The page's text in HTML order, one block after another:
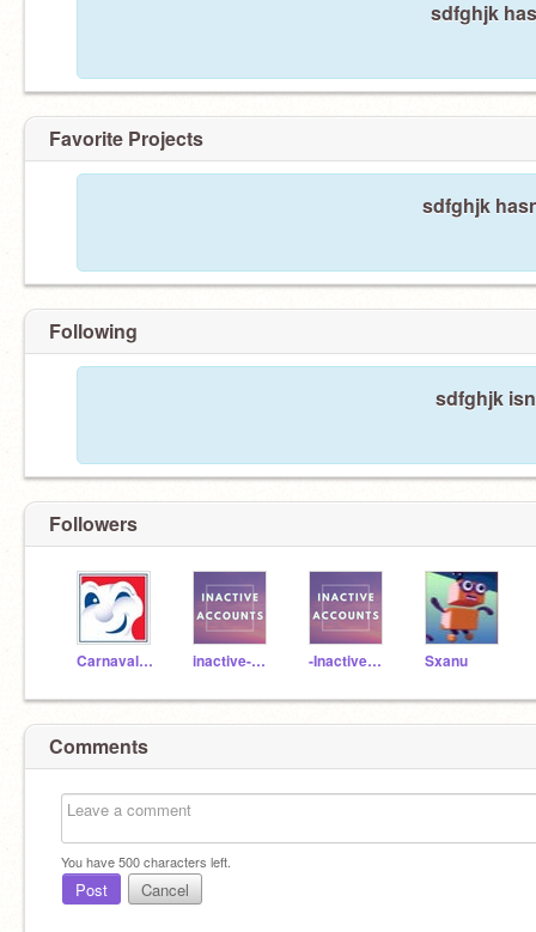
sdfghjk
Favorite Projects
sdfghjk
Following
sdfghjk
Followers
CarnavalDeQuebec inactive-accounts -InactiveAccounts- Sxanu
Comments
You have500characters left.
Post Cancel